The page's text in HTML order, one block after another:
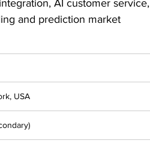
AI customer service,
and prediction market
USA